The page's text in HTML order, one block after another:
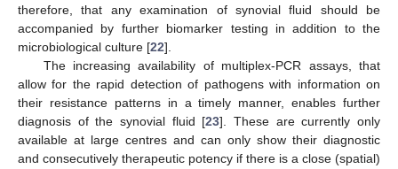
therefore, that any examination of synovial fluid should be
accompanied by further biomarker testing in addition to the
microbiological culture [22].
The increasing availability of multiplex-PCR assays, that
allow for the rapid detection of pathogens with information on
their resistance patterns in a timely manner, enables further
diagnosis of the synovial fluid [23]. These are currently only
available at large centres and can only show their diagnostic
and consecutively therapeutic potency if there is a close (spatial)